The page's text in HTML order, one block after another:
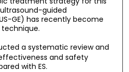
guided
GE) has recently become
a systematic review and
and safety
with ES.